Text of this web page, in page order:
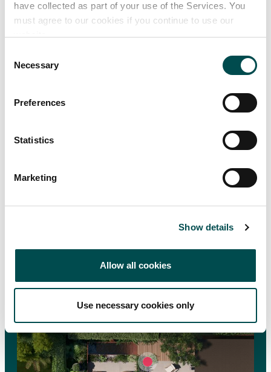
have collected as part of your use of the Services. You
must agree to our cookies if you continue to use our
website.
Selection
Necessary
Preferences
Statistics
Marketing
Show details
Allow all cookies
Use necessary cookies only
BRENDAN COURTNEY
Garden Designer Tips
Click on hotspots to interact